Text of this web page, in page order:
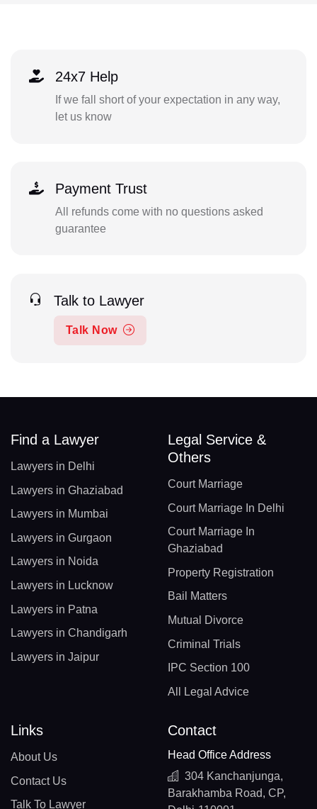
24x7 Help
If we fall short of your expectation in any way,
let us know
Payment Trust
All refunds come with no questions asked
guarantee
Talk to Lawyer
Talk Now
Find a Lawyer
Lawyers in Delhi
Lawyers in Ghaziabad
Lawyers in Mumbai
Lawyers in Gurgaon
Lawyers in Noida
Lawyers in Lucknow
Lawyers in Patna
Lawyers in Chandigarh
Lawyers in Jaipur
Legal Service &
Others
Court Marriage
Court Marriage In Delhi
Court Marriage In
Ghaziabad
Property Registration
Bail Matters
Mutual Divorce
Criminal Trials
IPC Section 100
All Legal Advice
Links
About Us
Contact Us
Talk To Lawyer
Contact
Head Office Address
304 Kanchanjunga,
Barakhamba Road, CP,